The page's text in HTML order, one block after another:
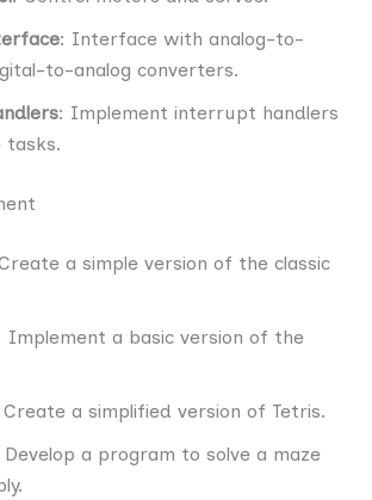
: Interface with analog-to-
to-analog converters.
: Implement interrupt handlers
a simple version of the classic
Implement a basic version of the
Create a simplified version of Tetris.
Develop a program to solve a maze